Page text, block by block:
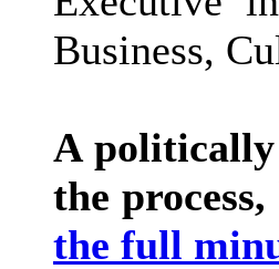
Business,
A politically
the
the full